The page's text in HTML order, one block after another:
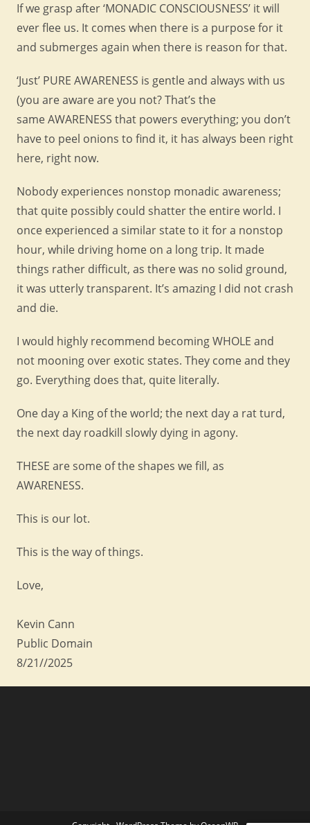
If we grasp after ‘MONADIC CONSCIOUSNESS’ it will
ever flee us. It comes when there is a purpose for it
and submerges again when there is reason for that.
‘Just’ PURE AWARENESS is gentle and always with us
(you are aware are you not? That’s the
same AWARENESS that powers everything; you don’t
have to peel onions to find it, it has always been right
here, right now.
Nobody experiences nonstop monadic awareness;
that quite possibly could shatter the entire world. I
once experienced a similar state to it for a nonstop
hour, while driving home on a long trip. It made
things rather difficult, as there was no solid ground,
it was utterly transparent. It’s amazing I did not crash
and die.
I would highly recommend becoming WHOLE and
not mooning over exotic states. They come and they
go. Everything does that, quite literally.
One day a King of the world; the next day a rat turd,
the next day roadkill slowly dying in agony.
THESE are some of the shapes we fill, as
AWARENESS.
This is our lot.
This is the way of things.
Love,
Kevin Cann
Public Domain
8/21//2025